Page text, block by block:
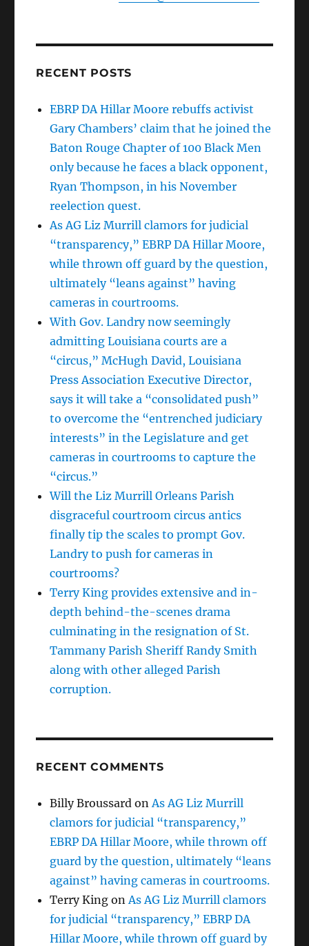
RECENT POSTS
EBRP DA Hillar Moore rebuffs activist
Gary Chambers’ claim that he joined the
Baton Rouge Chapter of 100 Black Men
only because he faces a black opponent,
Ryan Thompson, in his November
reelection quest.
As AG Liz Murrill clamors for judicial
“transparency,” EBRP DA Hillar Moore,
while thrown off guard by the question,
ultimately “leans against” having
cameras in courtrooms.
With Gov. Landry now seemingly
admitting Louisiana courts are a
“circus,” McHugh David, Louisiana
Press Association Executive Director,
says it will take a “consolidated push”
to overcome the “entrenched judiciary
interests” in the Legislature and get
cameras in courtrooms to capture the
“circus.”
Will the Liz Murrill Orleans Parish
disgraceful courtroom circus antics
finally tip the scales to prompt Gov.
Landry to push for cameras in
courtrooms?
Terry King provides extensive and in-
depth behind-the-scenes drama
culminating in the resignation of St.
Tammany Parish Sheriff Randy Smith
along with other alleged Parish
corruption.
RECENT COMMENTS
Billy Broussard on As AG Liz Murrill
clamors for judicial “transparency,”
EBRP DA Hillar Moore, while thrown off
guard by the question, ultimately “leans
against” having cameras in courtrooms.
Terry King on As AG Liz Murrill clamors
for judicial “transparency,” EBRP DA
Hillar Moore, while thrown off guard by